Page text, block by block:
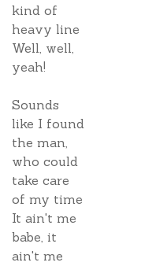
kind of
heavy line
Well, well,
yeah!
Sounds
like I found
the man,
who could
take care
of my time
It ain't me
babe, it
ain't me